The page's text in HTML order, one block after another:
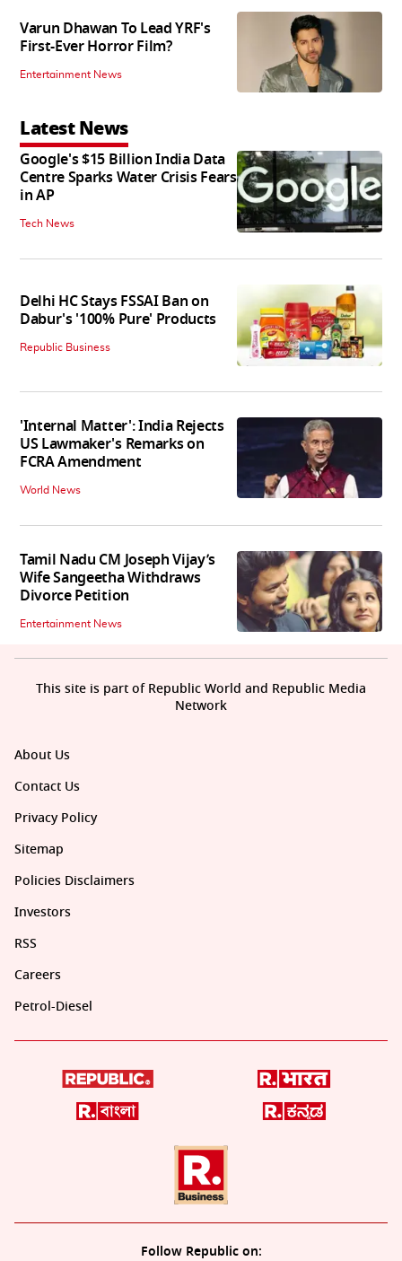
Varun Dhawan To Lead YRF's
First-Ever Horror Film?
Entertainment News
Latest News
Google's $15 Billion India Data
Centre Sparks Water Crisis Fears
in AP
Tech News
Delhi HC Stays FSSAI Ban on
Dabur's '100% Pure' Products
Republic Business
'Internal Matter': India Rejects
US Lawmaker's Remarks on
FCRA Amendment
World News
Tamil Nadu CM Joseph Vijay’s
Wife Sangeetha Withdraws
Divorce Petition
Entertainment News
About Us
Contact Us
Privacy Policy
Sitemap
Policies Disclaimers
Investors
RSS
Careers
Petrol-Diesel
Follow Republic on:
This site is part of Republic World and Republic Media
Network